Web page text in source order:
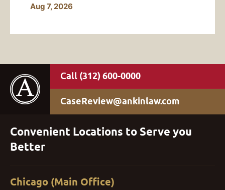
Aug 7, 2026
(312) 600-0000
CaseReview@ankinlaw.com
Convenient Locations to Serve you
Better
Chicago (Main Office)